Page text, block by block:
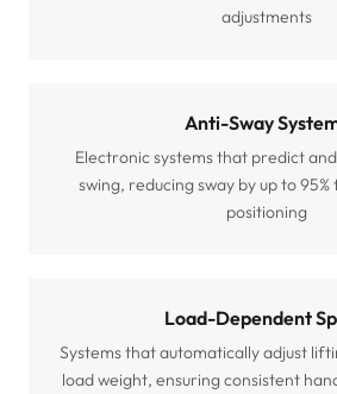
adjustments
Anti-Sway
Electronic systems that predict
swing, reducing sway by up to
positioning
Load-Dependent
Systems that automatically adjust
load weight, ensuring consistent